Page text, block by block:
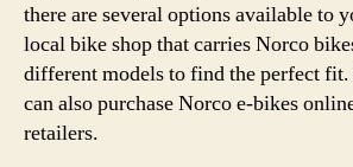
there are several options available to
local bike shop that carries Norco
different models to find the perfect
can also purchase Norco e-bikes
retailers.